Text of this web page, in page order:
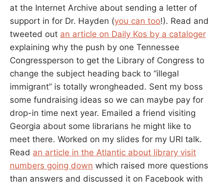
at the Internet Archive about sending a letter of
support in for Dr. Hayden (you can too!). Read and
tweeted out an article on Daily Kos by a cataloger
explaining why the push by one Tennessee
Congressperson to get the Library of Congress to
change the subject heading back to “illegal
immigrant” is totally wrongheaded. Sent my boss
some fundraising ideas so we can maybe pay for
drop-in time next year. Emailed a friend visiting
Georgia about some librarians he might like to
meet there. Worked on my slides for my URI talk.
Read an article in the Atlantic about library visit
numbers going down which raised more questions
than answers and discussed it on Facebook with